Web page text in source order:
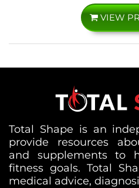
VIEW
Total Shape is an
provide resources
and supplements to
fitness goals. Total
medical advice,